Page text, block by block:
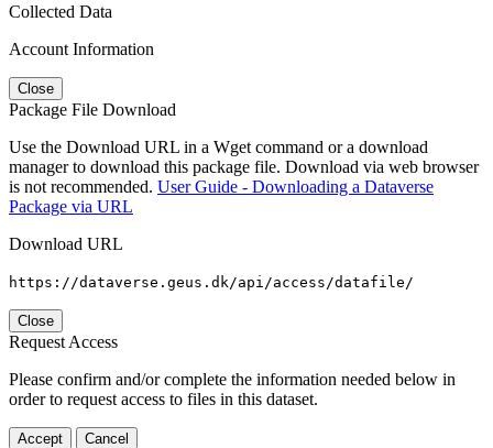
Collected Data
Account Information
Close
Package File Download
Use the Download URL in a Wget command or a download
manager to download this package file. Download via web browser
is not recommended. User Guide - Downloading a Dataverse
Package via URL
Download URL
https://dataverse.geus.dk/api/access/datafile/
Close
Request Access
Please confirm and/or complete the information needed below in
order to request access to files in this dataset.
Accept Cancel